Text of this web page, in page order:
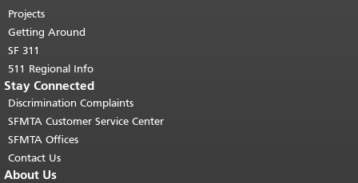
Projects
Getting Around
SF 311
511 Regional Info
Stay Connected
Discrimination Complaints
SFMTA Customer Service Center
SFMTA Offices
Contact Us
About Us